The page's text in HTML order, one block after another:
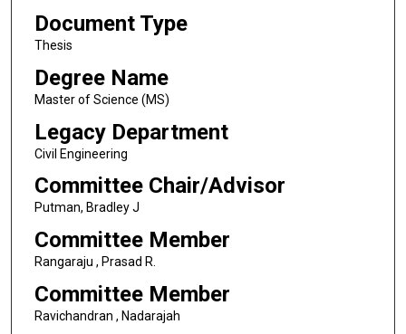
Document Type
Thesis
Degree Name
Master of Science (MS)
Legacy Department
Civil Engineering
Committee Chair/Advisor
Putman, Bradley J
Committee Member
Rangaraju , Prasad R.
Committee Member
Ravichandran , Nadarajah